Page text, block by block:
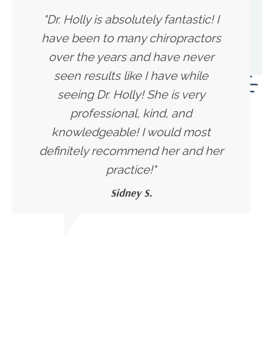
"Dr. Holly is absolutely fantastic! I
have been to many chiropractors
over the years and have never
seen results like I have while
seeing Dr. Holly! She is very
professional, kind, and
knowledgeable! I would most
definitely recommend her and her
practice!"
Sidney S.